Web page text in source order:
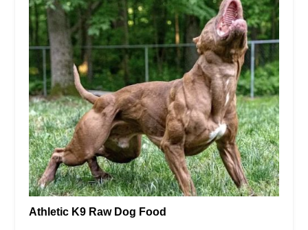
Athletic K9 Raw Dog Food